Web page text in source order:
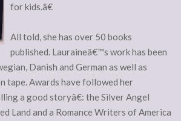
for kids.â€
All told, she has over 50 books
published. Lauraineâ€™s work has been
Danish and German as well as
tape. Awards have followed her
a good storyâ€: the Silver Angel
Land and a Romance Writers of America